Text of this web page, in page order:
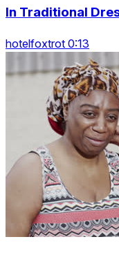
In Traditional
hotelfoxtrot 0:13